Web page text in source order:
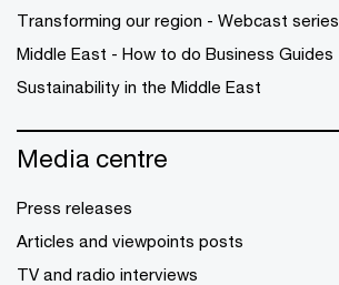
Transforming our region - Webcast series
Middle East - How to do Business Guides
Sustainability in the Middle East
Media centre
Press releases
Articles and viewpoints posts
TV and radio interviews